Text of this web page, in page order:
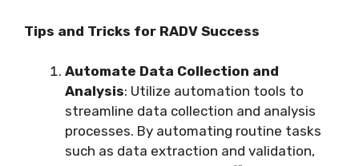
Tips and Tricks for RADV Success
Automate Data Collection and
Analysis: Utilize automation tools to
streamline data collection and analysis
processes. By automating routine tasks
such as data extraction and validation,